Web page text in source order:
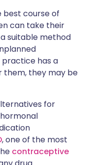
best course of
can take their
suitable method
practice has a
them, they may be
for
, one of the most
contraceptive